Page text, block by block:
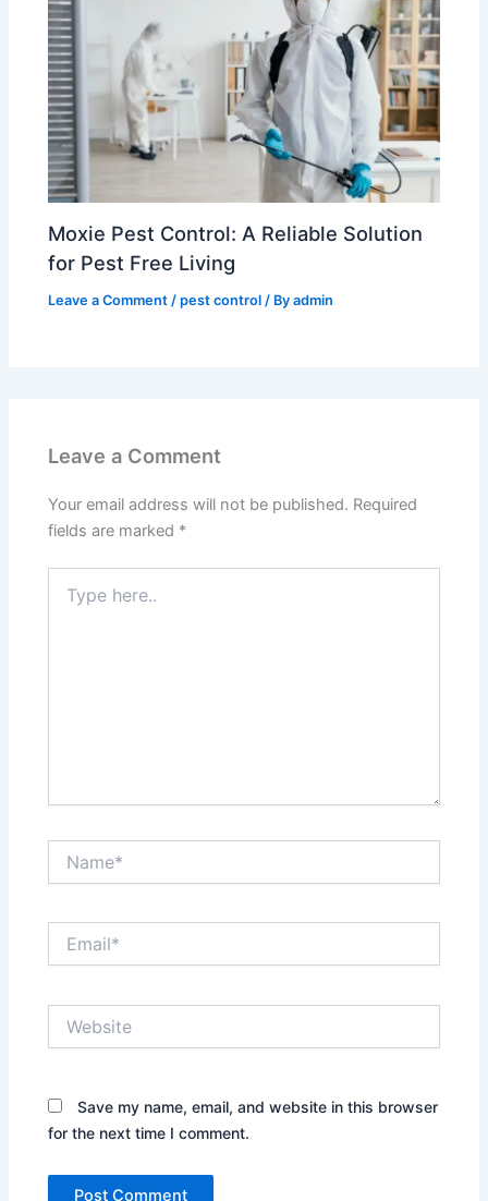
Moxie Pest Control: A Reliable Solution
for Pest Free Living
Leave a Comment /pest control / Byadmin
Leave a Comment
Your email address will not be published. Required
fields are marked *
here..
Save my name, email, and website in this browser
for the next time I comment.